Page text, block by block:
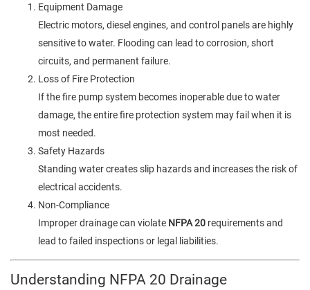
Equipment Damage
Electric motors, diesel engines, and control panels are highly
sensitive to water. Flooding can lead to corrosion, short
circuits, and permanent failure.
Loss of Fire Protection
If the fire pump system becomes inoperable due to water
damage, the entire fire protection system may fail when it is
most needed.
Safety Hazards
Standing water creates slip hazards and increases the risk of
electrical accidents.
Non-Compliance
Improper drainage can violate NFPA 20 requirements and
lead to failed inspections or legal liabilities.
Understanding NFPA 20 Drainage